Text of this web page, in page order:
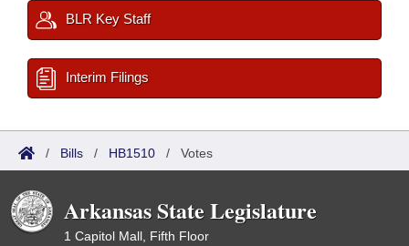
BLR Key Staff
Interim Filings
/ Bills / HB1510 / Votes
Arkansas State Legislature
1 Capitol Mall, Fifth Floor